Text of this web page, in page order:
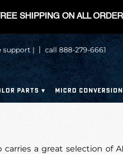
support | call 888-279-6661
PARTS MICRO
carries a great selection
SHIPPING ON ALL